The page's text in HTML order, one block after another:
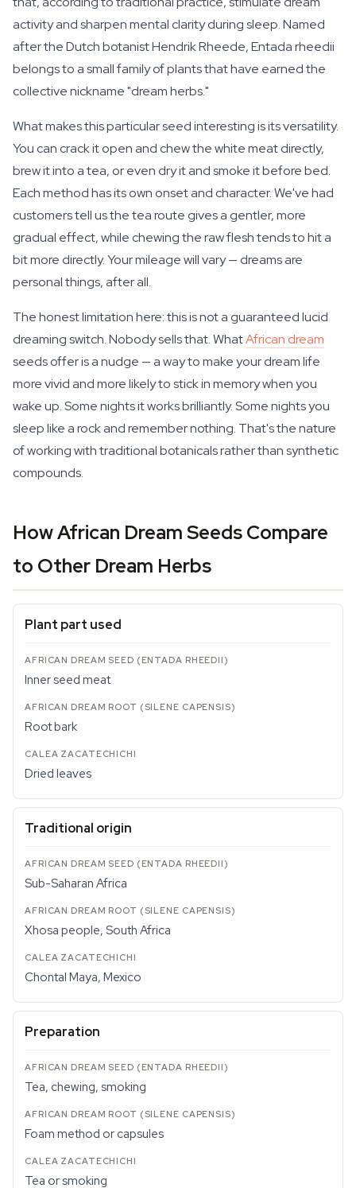
activity and sharpen mental clarity during sleep. Named
after the Dutch botanist Hendrik Rheede,Entada rheedii
belongs to a small family of plants that have earned the
collective nickname "dream herbs."
What makes this particular seed interesting is its versatility.
You can crack it open and chew the white meat directly,
brew it into a tea, or even dry it and smoke it before bed.
Each method has its own onset and character. We've had
customers tell us the tea route gives a gentler, more
gradual effect, while chewing the raw flesh tends to hit a
bit more directly. Your mileage will vary — dreams are
personal things, after all.
The honest limitation here: this is not a guaranteed lucid
dreaming switch. Nobody sells that. WhatAfrican dream
seeds offer is a nudge — a way to make your dream life
more vivid and more likely to stick in memory when you
wake up. Some nights it works brilliantly. Some nights you
sleep like a rock and remember nothing. That's the nature
of working with traditional botanicals rather than synthetic
compounds.
How African Dream Seeds Compare
to Other Dream Herbs
Plant part used
Inner seed meat
Root bark
Dried leaves
Traditional origin
Sub-Saharan Africa
Xhosa people, South Africa
Chontal Maya, Mexico
Preparation
Tea, chewing, smoking
Foam method or capsules
Tea or smoking